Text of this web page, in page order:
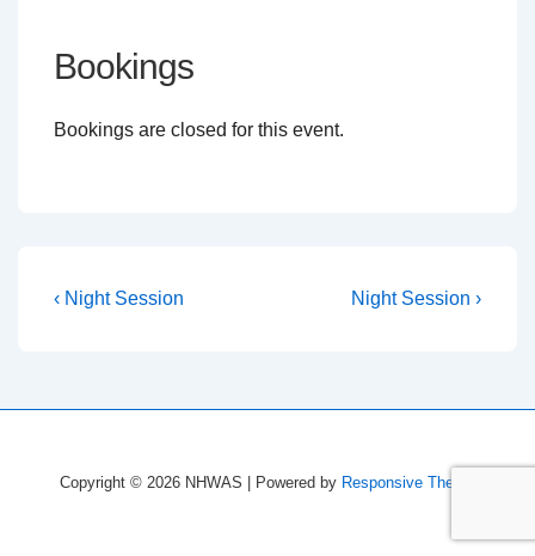
Bookings
Bookings are closed for this event.
Post
Previous
‹ Night Session
Next
Night Session ›
Copyright © 2026 NHWAS | Powered by Responsive Theme